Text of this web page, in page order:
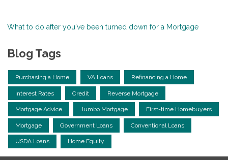
What to do after you've been turned down for a Mortgage
Blog Tags
Purchasing a Home VA Loans Refinancing a Home
Interest Rates Credit Reverse Mortgage
Mortgage Advice Jumbo Mortgage First-time Homebuyers
Mortgage Government Loans Conventional Loans
USDA Loans Home Equity